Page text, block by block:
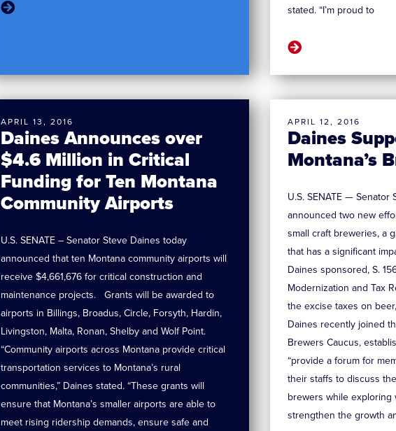
stated. “I’m proud to
Daines Announces over
$4.6 Million in Critical
Funding for Ten Montana
Community Airports
APRIL 13, 2016
U.S. SENATE – Senator Steve Daines today
announced that ten Montana community airports will
receive $4,661,676 for critical construction and
maintenance projects. Grants will be awarded to
airports in Billings, Broadus, Circle, Forsyth, Hardin,
Livingston, Malta, Ronan, Shelby and Wolf Point.
“Community airports across Montana provide critical
transportation services to Montana’s rural
communities,” Daines stated. “These grants will
ensure that Montana’s smaller airports are able to
meet rising ridership demands, ensure safe and
Daines
Montana’s
APRIL 12, 2016
U.S. SENATE — Senator
announced two new
small craft breweries, a
that has a significant
Daines sponsored, S.
Modernization and Tax
the excise taxes on
Daines recently joined
Brewers Caucus,
“provide a forum for
their staffs to discuss
brewers while exploring
strengthen the growth